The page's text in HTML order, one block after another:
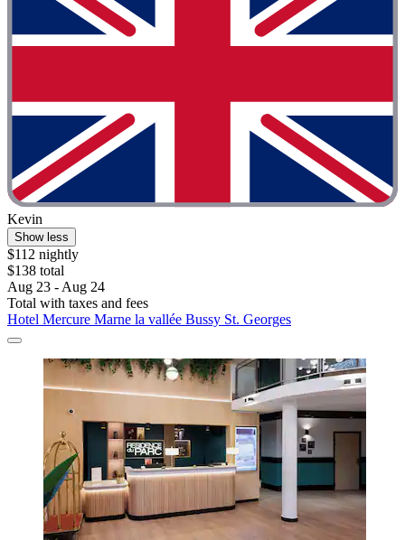
Kevin
Show less
$112 nightly
$138 total
Aug 23 - Aug 24
Total with taxes and fees
Hotel Mercure Marne la vallée Bussy St. Georges